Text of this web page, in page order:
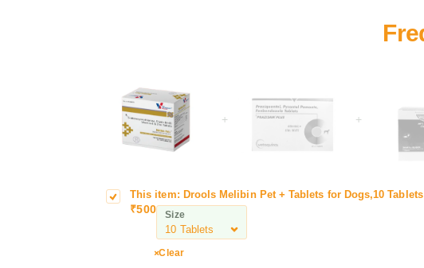
+ +
D
T
This item: Drools Melibin Pet + Tablets for Dogs,10 Tablets
₹500 Size
Clear